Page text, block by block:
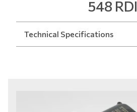
548 RDI
Technical Specifications